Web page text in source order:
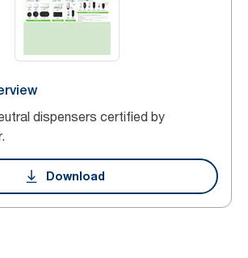
dispensers certified by
Download